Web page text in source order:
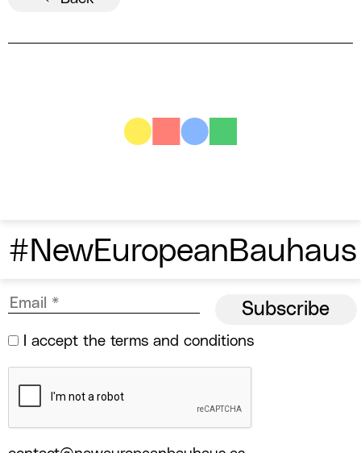
#NewEuropeanBauhaus
I accept the terms and conditions